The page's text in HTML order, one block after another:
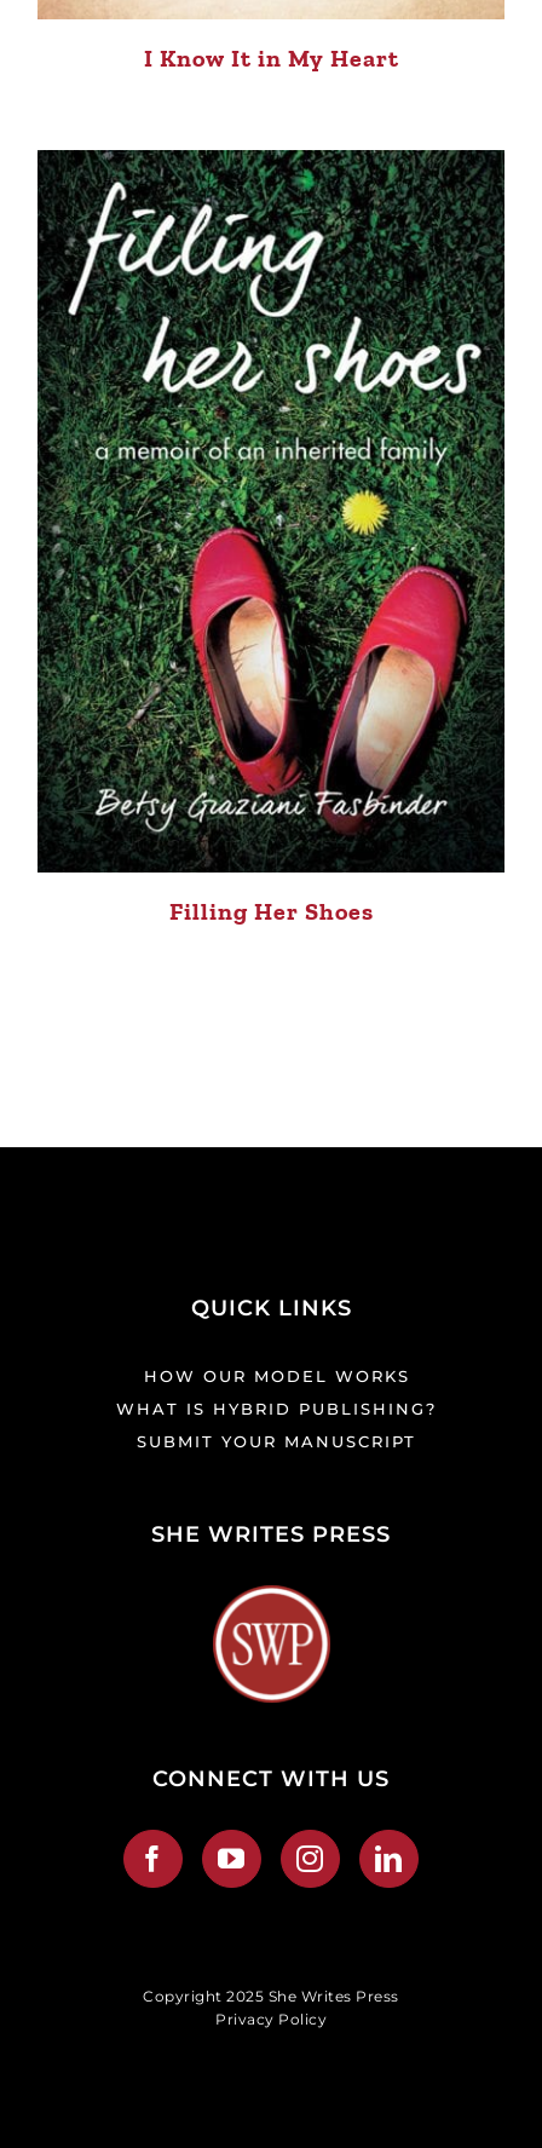
I Know It in My Heart
Filling Her Shoes
QUICK LINKS
HOW OUR MODEL WORKS
WHAT IS HYBRID PUBLISHING?
SUBMIT YOUR MANUSCRIPT
SHE WRITES PRESS
CONNECT WITH US
Copyright 2025 She Writes Press
Privacy Policy